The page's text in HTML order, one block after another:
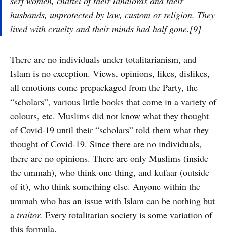
husbands, unprotected by law, custom or religion. They
lived with cruelty and their minds had half gone.[9]
There are no individuals under totalitarianism, and
Islam is no exception. Views, opinions, likes, dislikes,
all emotions come prepackaged from the Party, the
“scholars”, various little books that come in a variety of
colours, etc. Muslims did not know what they thought
of Covid-19 until their “scholars” told them what they
thought of Covid-19. Since there are no individuals,
there are no opinions. There are only Muslims (inside
the ummah), who think one thing, and kufaar (outside
of it), who think something else. Anyone within the
ummah who has an issue with Islam can be nothing but
a traitor. Every totalitarian society is some variation of
this formula.